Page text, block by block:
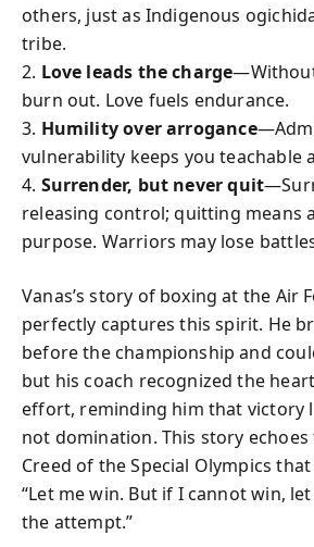
others, just as Indigenous
tribe.
2. Love leads the charge
burn out. Love fuels endurance.
3. Humility over arrogance
vulnerability keeps you teachable
4. Surrender, but never quit
releasing control; quitting means
purpose. Warriors may lose
Vanas’s story of boxing at the Air
perfectly captures this spirit. He
before the championship and
but his coach recognized the
effort, reminding him that victory
not domination. This story
Creed of the Special Olympics
“Let me win. But if I cannot win,
the attempt.”